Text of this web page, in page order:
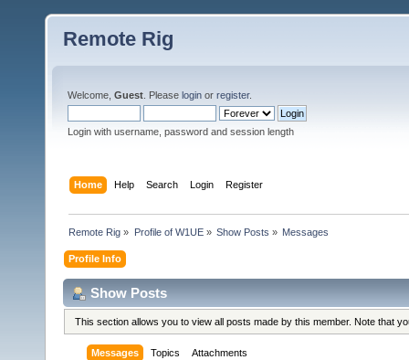
Remote Rig
Welcome, Guest . Please login or register.
Login with username, password and session length
Home Help Search Login Register
Remote Rig » Profile of W1UE» Show Posts » Messages
Profile Info
Show Posts
This section allows you to view all posts made by this member. Note that
Messages Topics Attachments